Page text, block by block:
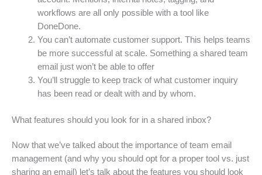
workflows are all only possible with a tool like
DoneDone.
You can’t automate customer support. This helps teams
be more successful at scale. Something a shared team
email just won’t be able to offer
You’ll struggle to keep track of what customer inquiry
has been read or dealt with and by whom.
What features should you look for in a shared inbox?
Now that we’ve talked about the importance of team email
management (and why you should opt for a proper tool vs. just
sharing an email) let’s talk about the features you should look